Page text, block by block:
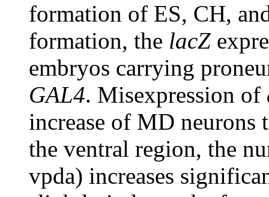
formation of ES, CH,
formation, the lacZ
embryos carrying
GAL4. Misexpression of
increase of MD neurons
the ventral region, the
vpda) increases